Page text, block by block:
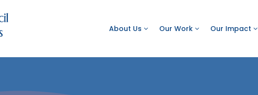
About Us Our Work Our Impact